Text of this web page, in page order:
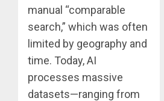
manual “comparable
search,” which was often
limited by geography and
time. Today, AI
processes massive
datasets—ranging from